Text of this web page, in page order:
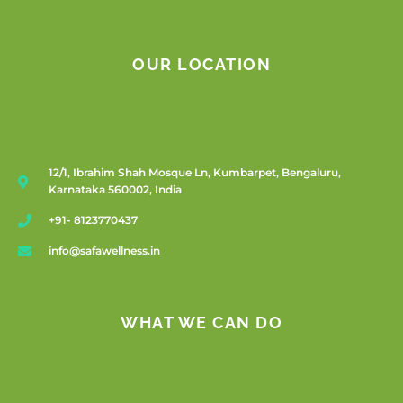
OUR LOCATION
12/1, Ibrahim Shah Mosque Ln, Kumbarpet, Bengaluru,
Karnataka 560002, India
+91- 8123770437
info@safawellness.in
WHAT WE CAN DO